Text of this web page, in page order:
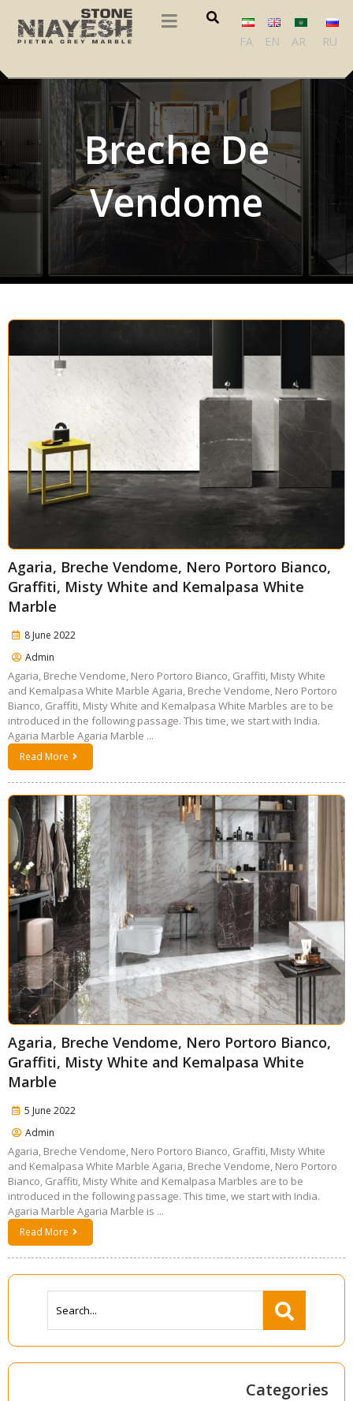
FA EN AR RU
Breche De
Vendome
Agaria, Breche Vendome, Nero Portoro Bianco,
Graffiti, Misty White and Kemalpasa White
Marble
8 June 2022
Admin
Agaria, Breche Vendome, Nero Portoro Bianco, Graffiti, Misty White
and Kemalpasa White Marble Agaria, Breche Vendome, Nero Portoro
Bianco, Graffiti, Misty White and Kemalpasa White Marbles are to be
introduced in the following passage. This time, we start with India.
Agaria Marble Agaria Marble ...
Read More
Agaria, Breche Vendome, Nero Portoro Bianco,
Graffiti, Misty White and Kemalpasa White
Marble
5 June 2022
Admin
Agaria, Breche Vendome, Nero Portoro Bianco, Graffiti, Misty White
and Kemalpasa White Marble Agaria, Breche Vendome, Nero Portoro
Bianco, Graffiti, Misty White and Kemalpasa Marbles are to be
introduced in the following passage. This time, we start with India.
Agaria Marble Agaria Marble is ...
Read More
Categories